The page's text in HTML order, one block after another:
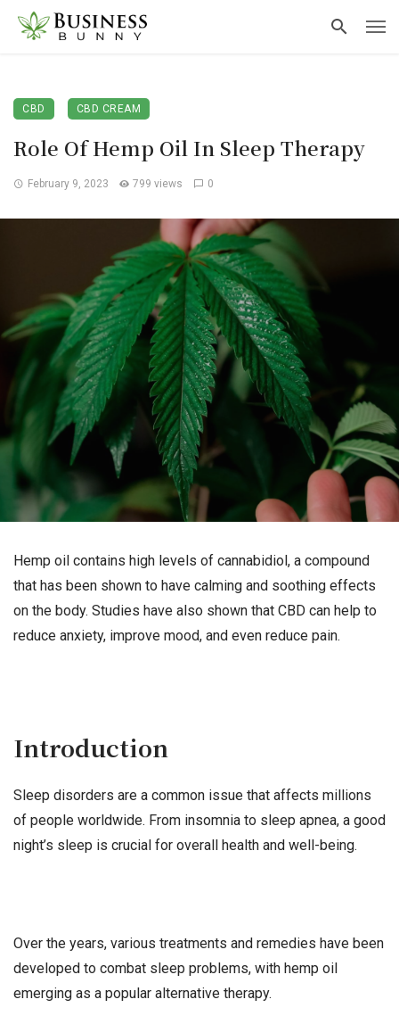
CBD CBD CREAM
Role Of Hemp Oil In Sleep Therapy
February 9, 2023 799 views 0
Hemp oil contains high levels of cannabidiol, a compound
that has been shown to have calming and soothing effects
on the body. Studies have also shown that CBD can help to
reduce anxiety, improve mood, and even reduce pain.
Introduction
Sleep disorders are a common issue that affects millions
of people worldwide. From insomnia to sleep apnea, a good
night’s sleep is crucial for overall health and well-being.
Over the years, various treatments and remedies have been
developed to combat sleep problems, with hemp oil
emerging as a popular alternative therapy.